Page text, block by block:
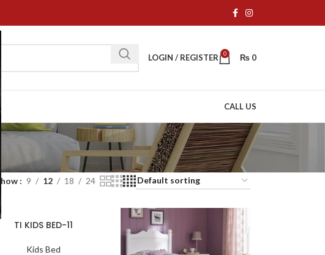
LOGIN / REGISTER 0 ₨ 0
CALL US
Show 9 12 18 24
TI KIDS BED-11
Kids Bed